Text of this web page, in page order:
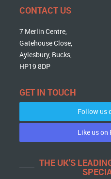
CONTACT US
7 Merlin Centre,
Gatehouse Close,
Aylesbury, Bucks,
HP19 8DP
GET IN TOUCH
Follow us
Like us on
THE UK'S